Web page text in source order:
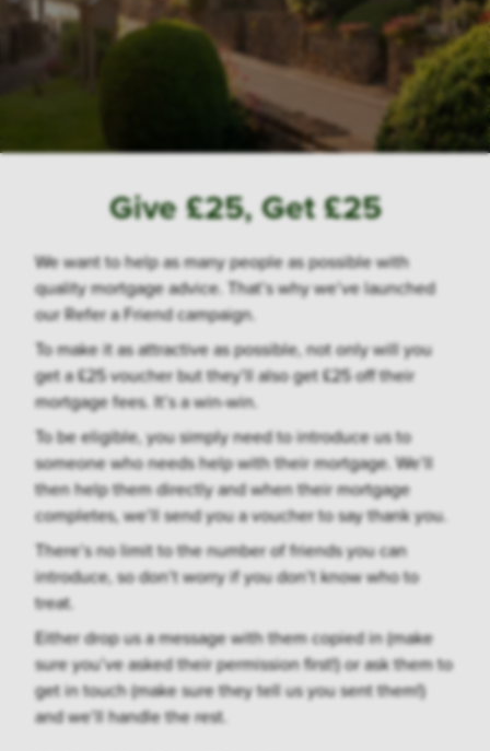
Give £25, Get £25
We want to help as many people as possible with
quality mortgage advice. That’s why we’ve launched
our Refer a Friend campaign.
To make it as attractive as possible, not only will you
get a £25 voucher but they’ll also get £25 off their
mortgage fees. It’s a win-win.
To be eligible, you simply need to introduce us to
someone who needs help with their mortgage. We’ll
then help them directly and when their mortgage
completes, we’ll send you a voucher to say thank you.
There’s no limit to the number of friends you can
introduce, so don’t worry if you don’t know who to
treat.
Either drop us a message with them copied in (make
sure you’ve asked their permission first!) or ask them to
get in touch (make sure they tell us you sent them!)
and we’ll handle the rest.